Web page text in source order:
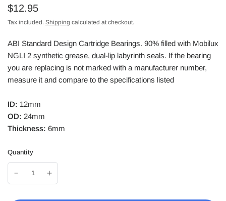
$12.95
Tax included. Shipping calculated at checkout.
ABI Standard Design Cartridge Bearings. 90% filled with Mobilux
NGLI 2 synthetic grease, dual-lip labyrinth seals. If the bearing
you are replacing is not marked with a manufacturer number,
measure it and compare to the specifications listed
ID: 12mm
OD: 24mm
Thickness: 6mm
Quantity